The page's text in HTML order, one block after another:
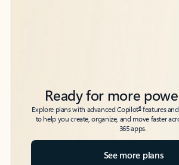
Ready for more
Explore plans with advanced Copilot6features
to help you create, organize, and move faster
365 apps.
See more plans